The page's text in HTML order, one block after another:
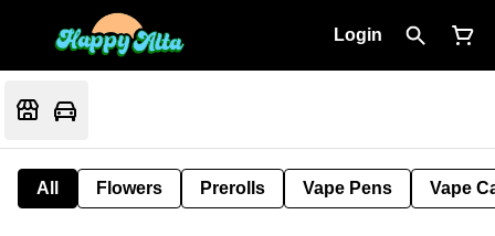
Login
All Flowers Prerolls Vape Pens Vape